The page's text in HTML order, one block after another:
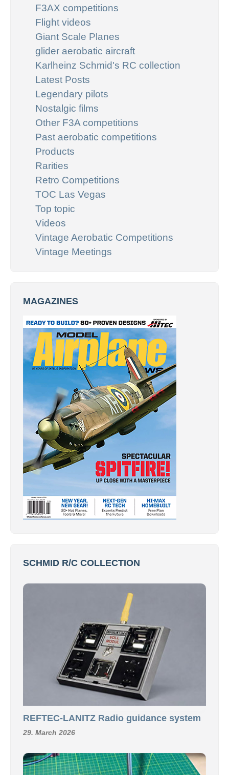
F3AX competitions
Flight videos
Giant Scale Planes
glider aerobatic aircraft
Karlheinz Schmid's RC collection
Latest Posts
Legendary pilots
Nostalgic films
Other F3A competitions
Past aerobatic competitions
Products
Rarities
Retro Competitions
TOC Las Vegas
Top topic
Videos
Vintage Aerobatic Competitions
Vintage Meetings
MAGAZINES
SCHMID R/C COLLECTION
REFTEC-LANITZ Radio guidance system
29. March 2026